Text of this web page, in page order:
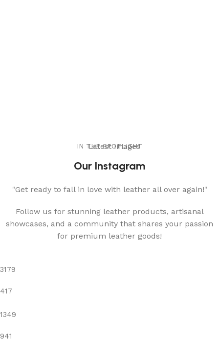
Latest Images
IN THE SPOTLIGHT
Our Instagram
"Get ready to fall in love with leather all over again!"
Follow us for stunning leather products, artisanal
showcases, and a community that shares your passion
for premium leather goods!
3179
417
1349
941